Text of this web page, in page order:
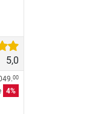
5,0
00
4%